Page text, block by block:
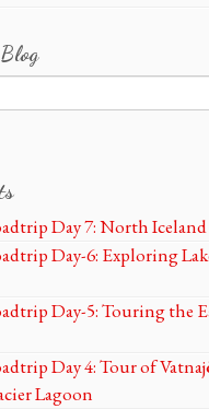
Day 7: North
Day-6: Exploring
Day-5: Touring the
Day 4: Tour of
Lagoon